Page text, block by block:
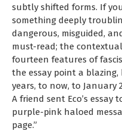
subtly shifted forms. If
something deeply
dangerous, misguided,
must-read; the
fourteen features of
the essay point a
years, to now, to January
A friend sent Eco’s
purple-pink haloed
page.”